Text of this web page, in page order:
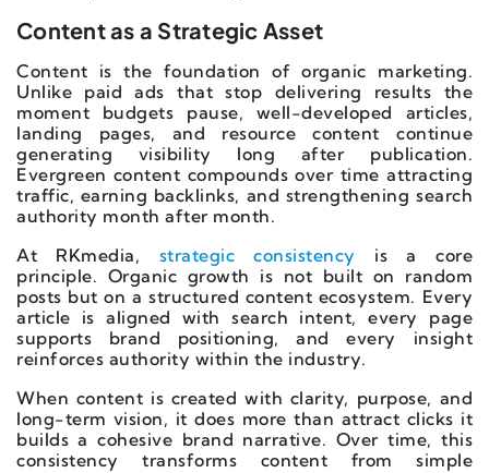
Content as a Strategic Asset
Content is the foundation of organic marketing.
Unlike paid ads that stop delivering results the
moment budgets pause, well-developed articles,
landing pages, and resource content continue
generating visibility long after publication.
Evergreen content compounds over time attracting
traffic, earning backlinks, and strengthening search
authority month after month.
At RKmedia, strategic consistency is a core
principle. Organic growth is not built on random
posts but on a structured content ecosystem. Every
article is aligned with search intent, every page
supports brand positioning, and every insight
reinforces authority within the industry.
When content is created with clarity, purpose, and
long-term vision, it does more than attract clicks it
builds a cohesive brand narrative. Over time, this
consistency transforms content from simple